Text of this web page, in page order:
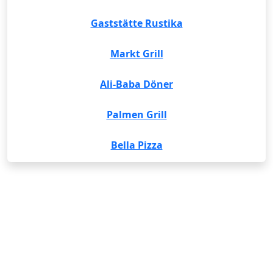
Gaststätte Rustika
Markt Grill
Ali-Baba Döner
Palmen Grill
Bella Pizza